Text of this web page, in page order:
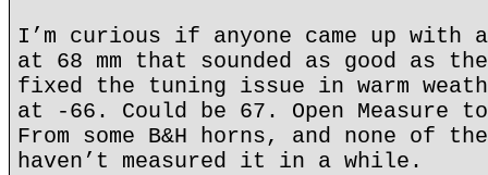
I’m curious if anyone came up with
at 68 mm that sounded as good as
fixed the tuning issue in warm
at -66. Could be 67. Open Measure
From some B&H horns, and none of
haven’t measured it in a while.